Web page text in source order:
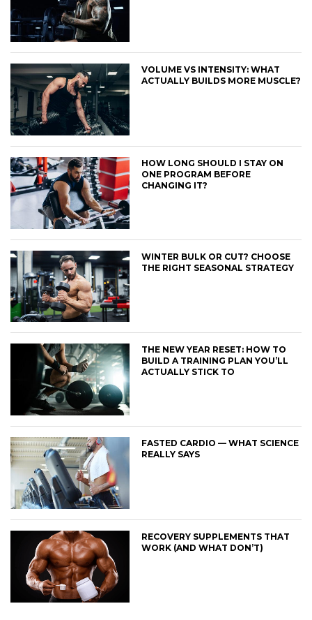
VOLUME VS INTENSITY: WHAT
ACTUALLY BUILDS MORE MUSCLE?
HOW LONG SHOULD I STAY ON
ONE PROGRAM BEFORE
CHANGING IT?
WINTER BULK OR CUT? CHOOSE
THE RIGHT SEASONAL STRATEGY
THE NEW YEAR RESET: HOW TO
BUILD A TRAINING PLAN YOU’LL
ACTUALLY STICK TO
FASTED CARDIO — WHAT SCIENCE
REALLY SAYS
RECOVERY SUPPLEMENTS THAT
WORK (AND WHAT DON’T)